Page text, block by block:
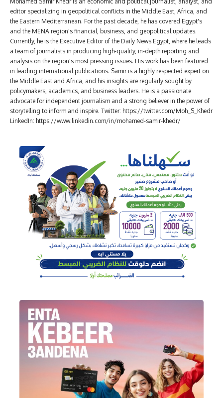
editor specializing in geopolitical conflicts in the Middle East, Africa, and
the Eastern Mediterranean. For the past decade, he has covered Egypt's
and the MENA region's financial, business, and geopolitical updates.
Currently, he is the Executive Editor of the Daily News Egypt, where he leads
a team of journalists in producing high-quality, in-depth reporting and
analysis on the region's most pressing issues. His work has been featured
in leading international publications. Samir is a highly respected expert on
the Middle East and Africa, and his insights are regularly sought by
policymakers, academics, and business leaders. He is a passionate
advocate for independent journalism and a strong believer in the power of
storytelling to inform and inspire. Twitter: https://twitter.com/Moh_S_Khedr
LinkedIn: https://www.linkedin.com/in/mohamed-samir-khedr/